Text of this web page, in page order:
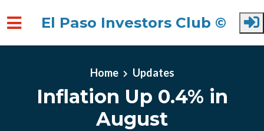
El Paso Investors Club ©
Home Updates
Inflation Up 0.4% in
August